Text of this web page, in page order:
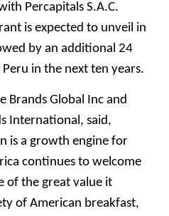
Percapitals S.A.C.
is expected to unveil in
by an additional 24
in the next ten years.
Brands Global Inc and
International, said,
is a growth engine for
continues to welcome
of the great value it
of American breakfast,